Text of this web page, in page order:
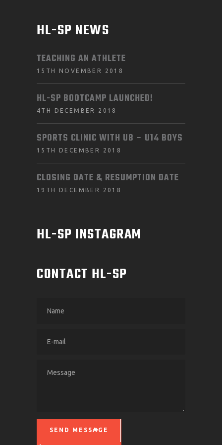
HL-SP NEWS
TEACHING AN ATHLETE
15TH NOVEMBER 2018
HL-SP BOOTCAMP LAUNCHED!
4TH DECEMBER 2018
SPORTS CLINIC WITH U8 – U14 BOYS
15TH DECEMBER 2018
CLOSING DATE & RESUMPTION DATE
19TH DECEMBER 2018
HL-SP INSTAGRAM
CONTACT HL-SP
SEND MESSAGE